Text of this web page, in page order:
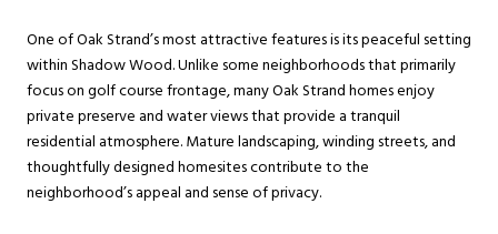
One of Oak Strand’s most attractive features is its peaceful setting
within Shadow Wood. Unlike some neighborhoods that primarily
focus on golf course frontage, many Oak Strand homes enjoy
private preserve and water views that provide a tranquil
residential atmosphere. Mature landscaping, winding streets, and
thoughtfully designed homesites contribute to the
neighborhood’s appeal and sense of privacy.